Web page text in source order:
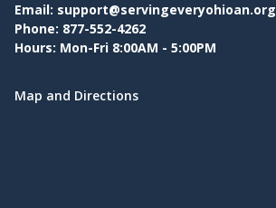
Email: support@servingeveryohioan.org
Phone: 877-552-4262
Hours: Mon-Fri 8:00AM - 5:00PM
Map and Directions